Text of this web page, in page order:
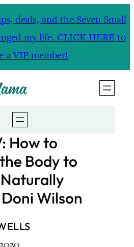
deals, and the Seven Small
my life. CLICK HERE to
a VIP member!
How to
Body to
Wilson